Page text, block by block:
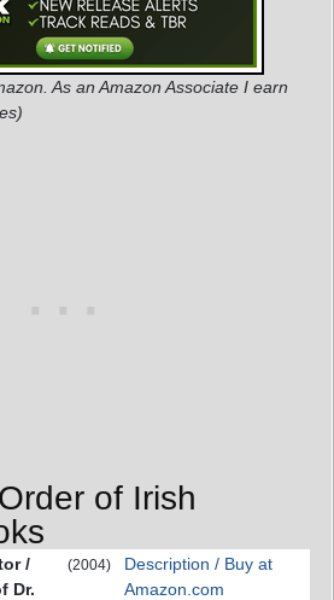
As an Amazon Associate I earn
of Irish
/
Dr.
(2004)
Description / Buy at
Amazon.com